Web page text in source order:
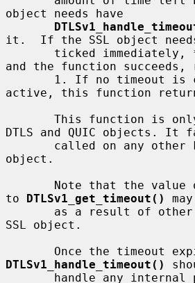
object needs have
it.  If the SSL object
       ticked immediately,
and the function succeeds,
active, this function
DTLS and QUIC objects.
object.
to DTLSv1_get_timeout()
SSL object.
DTLSv1_handle_timeout()